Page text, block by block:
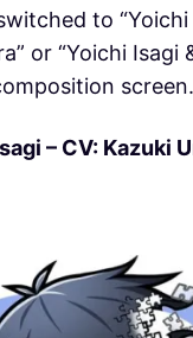
to “Yoichi
or “Yoichi Isagi
screen.
– CV: Kazuki